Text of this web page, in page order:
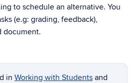
to schedule an alternative. You
(e.g: grading, feedback),
document.
in Working with Students and